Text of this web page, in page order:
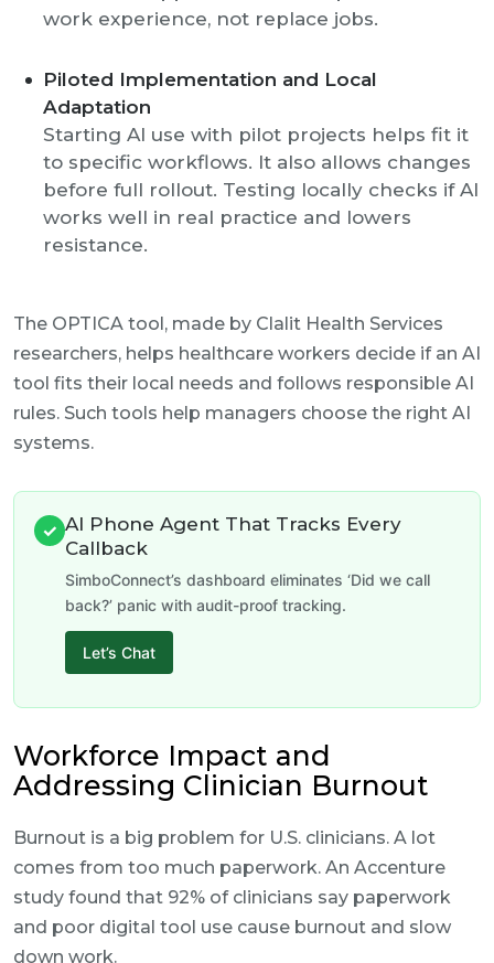
work experience, not replace jobs.
Piloted Implementation and Local
Adaptation
Starting AI use with pilot projects helps fit it
to specific workflows. It also allows changes
before full rollout. Testing locally checks if AI
works well in real practice and lowers
resistance.
The OPTICA tool, made by Clalit Health Services
researchers, helps healthcare workers decide if an AI
tool fits their local needs and follows responsible AI
rules. Such tools help managers choose the right AI
systems.
✓ AI Phone Agent That Tracks Every
Callback
SimboConnect’s dashboard eliminates ‘Did we call
back?’ panic with audit-proof tracking.
Let’s Chat
Workforce Impact and
Addressing Clinician Burnout
Burnout is a big problem for U.S. clinicians. A lot
comes from too much paperwork. An Accenture
study found that 92% of clinicians say paperwork
and poor digital tool use cause burnout and slow
down work.